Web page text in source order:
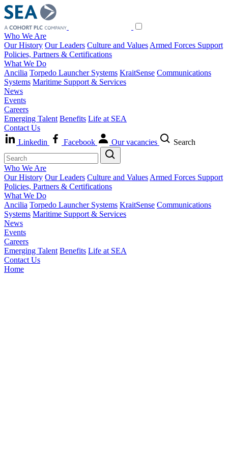
Who We Are
Our History Our Leaders Culture and Values Armed Forces Support
Policies, Partners & Certifications
What We Do
Ancilia Torpedo Launcher Systems KraitSense Communications
Systems Maritime Support & Services
News
Events
Careers
Emerging Talent Benefits Life at SEA
Contact Us
Linkedin
Facebook Our vacancies Search
Who We Are
Our History Our Leaders Culture and Values Armed Forces Support
Policies, Partners & Certifications
What We Do
Ancilia Torpedo Launcher Systems KraitSense Communications
Systems Maritime Support & Services
News
Events
Careers
Emerging Talent Benefits Life at SEA
Contact Us
Home